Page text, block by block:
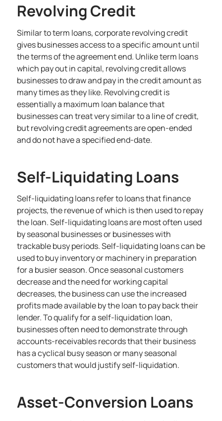
Revolving Credit
Similar to term loans, corporate revolving credit
gives businesses access to a specific amount until
the terms of the agreement end. Unlike term loans
which pay out in capital, revolving credit allows
businesses to draw and pay in the credit amount as
many times as they like. Revolving credit is
essentially a maximum loan balance that
businesses can treat very similar to a line of credit,
but revolving credit agreements are open-ended
and do not have a specified end-date.
Self-Liquidating Loans
Self-liquidating loans refer to loans that finance
projects, the revenue of which is then used to repay
the loan. Self-liquidating loans are most often used
by seasonal businesses or businesses with
trackable busy periods. Self-liquidating loans can be
used to buy inventory or machinery in preparation
for a busier season. Once seasonal customers
decrease and the need for working capital
decreases, the business can use the increased
profits made available by the loan to pay back their
lender. To qualify for a self-liquidation loan,
businesses often need to demonstrate through
accounts-receivables records that their business
has a cyclical busy season or many seasonal
customers that would justify self-liquidation.
Asset-Conversion Loans